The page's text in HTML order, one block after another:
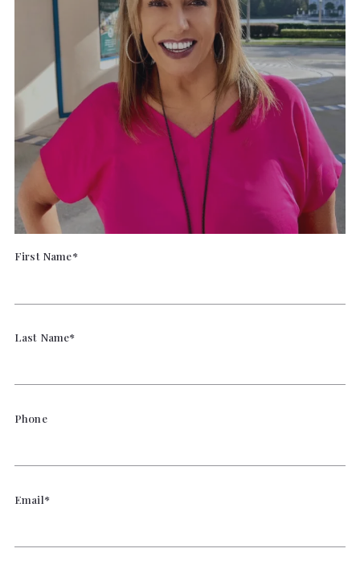
First Name*
Last Name*
Phone
Email*